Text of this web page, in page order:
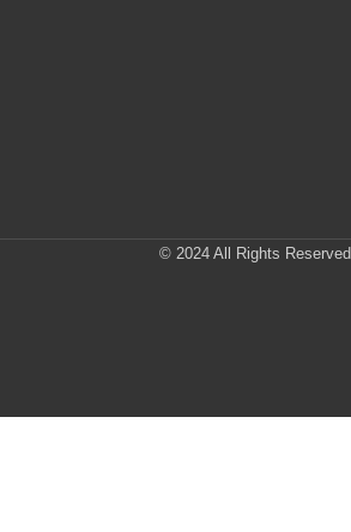
© 2024 All Rights Reserved